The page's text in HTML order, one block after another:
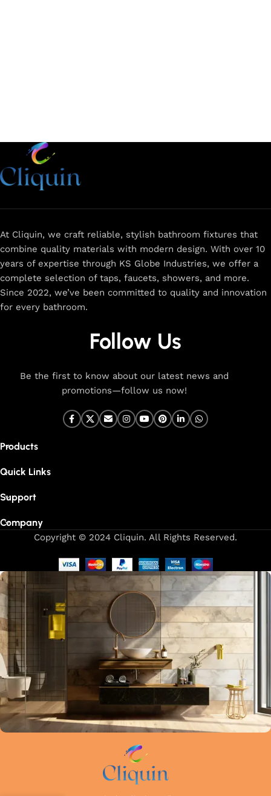
At Cliquin, we craft reliable, stylish bathroom fixtures that
combine quality materials with modern design. With over 10
years of expertise through KS Globe Industries, we offer a
complete selection of taps, faucets, showers, and more.
Since 2022, we’ve been committed to quality and innovation
for every bathroom.
Follow Us
Be the first to know about our latest news and
promotions—follow us now!
Products
Quick Links
Support
Company
Copyright © 2024 Cliquin. All Rights Reserved.